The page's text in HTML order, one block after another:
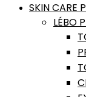
SKIN CARE
LÉBO